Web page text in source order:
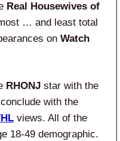
Real Housewives of
… and least total
on Watch
RHONJ star with the
with the
views. All of the
18-49 demographic.